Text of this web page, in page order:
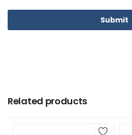
Related products